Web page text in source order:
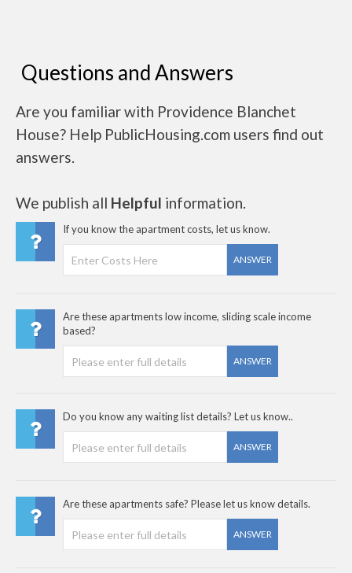
Questions and Answers
Are you familiar with Providence Blanchet
House? Help PublicHousing.com users find out
answers.
We publish all Helpful information.
If you know the apartment costs, let us know.
ANSWER
Are these apartments low income, sliding scale income
based?
ANSWER
Do you know any waiting list details? Let us know..
ANSWER
Are these apartments safe? Please let us know details.
ANSWER